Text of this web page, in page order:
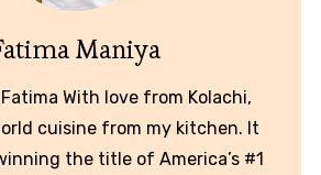
Maniya
With love from Kolachi,
cuisine from my kitchen. It
the title of America’s #1